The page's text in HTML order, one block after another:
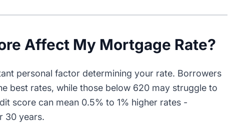
Affect My Mortgage Rate?
personal factor determining your rate. Borrowers
best rates, while those below 620 may struggle to
score can mean 0.5% to 1% higher rates -
30 years.